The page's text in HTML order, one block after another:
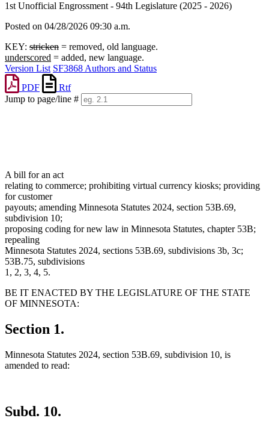
1st Unofficial Engrossment - 94th Legislature (2025 - 2026)
Posted on 04/28/2026 09:30 a.m.
KEY: stricken = removed, old language.
underscored = added, new language.
Version List SF3868 Authors and Status
PDF
Rtf
Jump to page/line #
A bill for an act
relating to commerce; prohibiting virtual currency kiosks; providing
for customer
payouts; amending Minnesota Statutes 2024, section 53B.69,
subdivision 10;
proposing coding for new law in Minnesota Statutes, chapter 53B;
repealing
Minnesota Statutes 2024, sections 53B.69, subdivisions 3b, 3c;
53B.75, subdivisions
1, 2, 3, 4, 5.
BE IT ENACTED BY THE LEGISLATURE OF THE STATE
OF MINNESOTA:
Section 1.
Minnesota Statutes 2024, section 53B.69, subdivision 10, is
amended to read:
Subd. 10.